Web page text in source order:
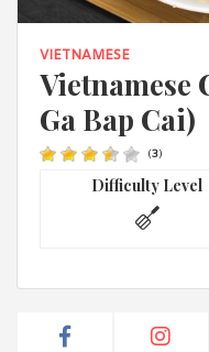
have read and agree
VIETNAMESE
Vietnamese
Ga Bap Cai)
(3)
Difficulty Level